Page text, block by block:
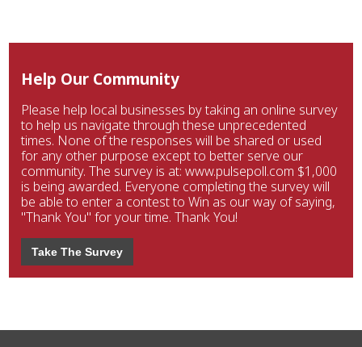
Help Our Community
Please help local businesses by taking an online survey
to help us navigate through these unprecedented
times. None of the responses will be shared or used
for any other purpose except to better serve our
community. The survey is at: www.pulsepoll.com $1,000
is being awarded. Everyone completing the survey will
be able to enter a contest to Win as our way of saying,
"Thank You" for your time. Thank You!
Take The Survey